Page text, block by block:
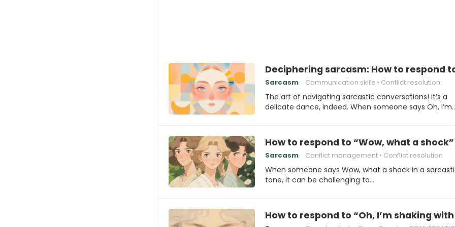
Deciphering sarcasm: How to respond to
Sarcasm Communication skills Conflict resolution
The art of navigating sarcastic conversations! It’s a
delicate dance, indeed. When someone says Oh,
How to respond to “Wow, what a shock”
Sarcasm Conflict management Conflict resolution
When someone says Wow, what a shock in a
tone, it can be challenging to…
How to respond to “Oh, I’m shaking